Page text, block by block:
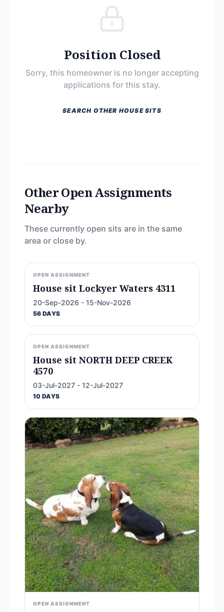
Position Closed
Sorry, this homeowner is no longer accepting
applications for this stay.
SEARCH OTHER HOUSE SITS
Other Open Assignments
Nearby
These currently open sits are in the same
area or close by.
OPEN ASSIGNMENT
House sit Lockyer Waters 4311
20-Sep-2026 - 15-Nov-2026
56 DAYS
OPEN ASSIGNMENT
House sit NORTH DEEP CREEK
4570
03-Jul-2027 - 12-Jul-2027
10 DAYS
OPEN ASSIGNMENT